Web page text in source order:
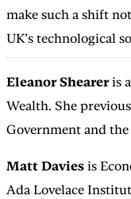
make such a shift
UK’s technological
Eleanor Sheareris
Wealth. She
Government and
Matt Davies is
Ada Lovelace